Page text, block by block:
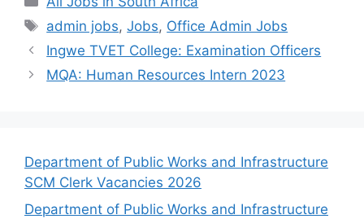
Tags
admin jobs,Jobs, Office Admin Jobs
Ingwe TVET College: Examination Officers
MQA: Human Resources Intern 2023
Department of Public Works and Infrastructure
SCM Clerk Vacancies 2026
Department of Public Works and Infrastructure